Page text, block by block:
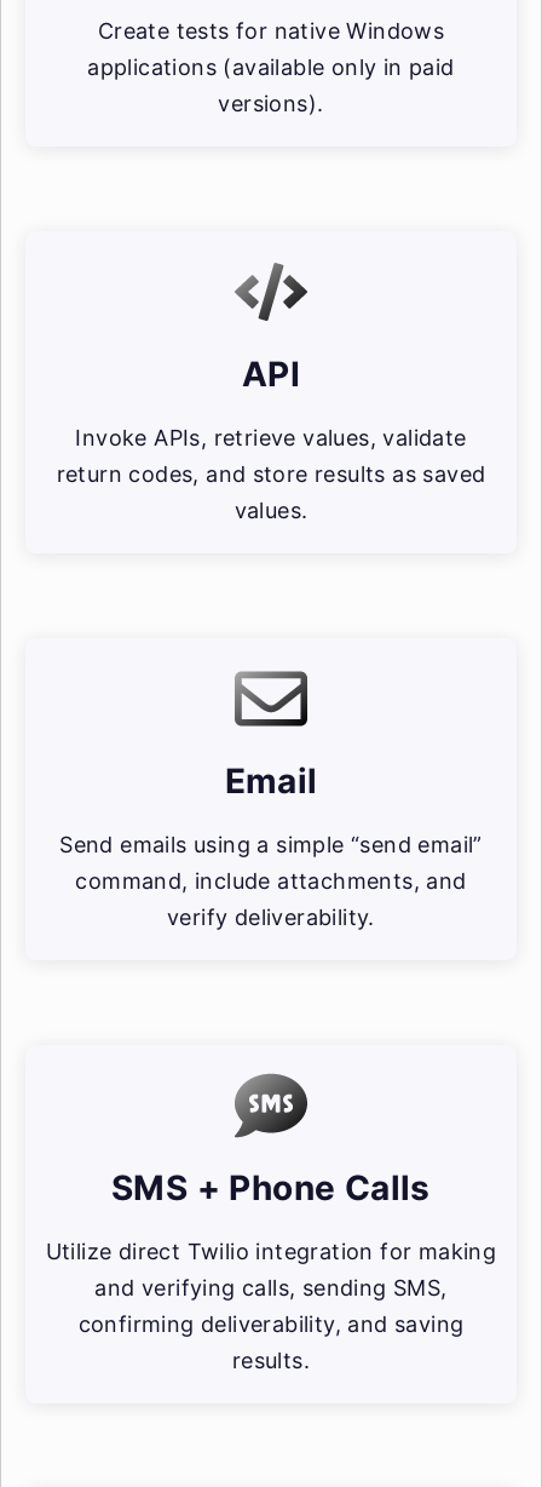
Create tests for native Windows
applications (available only in paid
versions).
API
Invoke APIs, retrieve values, validate
return codes, and store results as saved
values.
Email
Send emails using a simple “send email”
command, include attachments, and
verify deliverability.
SMS + Phone Calls
Utilize direct Twilio integration for making
and verifying calls, sending SMS,
confirming deliverability, and saving
results.